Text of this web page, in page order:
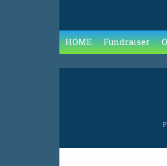
HOME Fundraiser